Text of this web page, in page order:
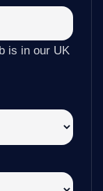
is in our UK